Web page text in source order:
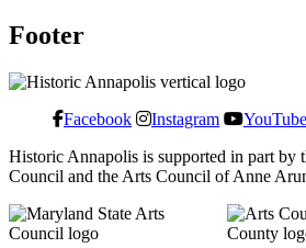
Footer
Facebook Instagram YouTube
Historic Annapolis is supported in part by
Council and the Arts Council of Anne